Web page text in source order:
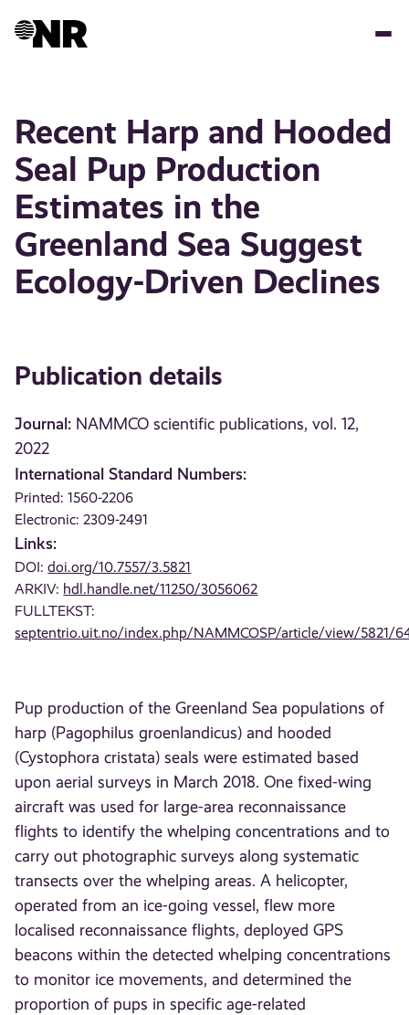
Recent Harp and Hooded
Seal Pup Production
Estimates in the
Greenland Sea Suggest
Ecology-Driven Declines
Publication details
Journal: NAMMCO scientific publications, vol. 12,
2022
International Standard Numbers:
Printed: 1560-2206
Electronic: 2309-2491
Links:
DOI:doi.org/10.7557/3.5821
ARKIV: hdl.handle.net/11250/3056062
FULLTEKST:
septentrio.uit.no/index.php/NAMMCOSP/article/view/5821/
Pup production of the Greenland Sea populations of
harp (Pagophilus groenlandicus) and hooded
(Cystophora cristata) seals were estimated based
upon aerial surveys in March 2018. One fixed-wing
aircraft was used for large-area reconnaissance
flights to identify the whelping concentrations and to
carry out photographic surveys along systematic
transects over the whelping areas. A helicopter,
operated from an ice-going vessel, flew more
localised reconnaissance flights, deployed GPS
beacons within the detected whelping concentrations
to monitor ice movements, and determined the
proportion of pups in specific age-related